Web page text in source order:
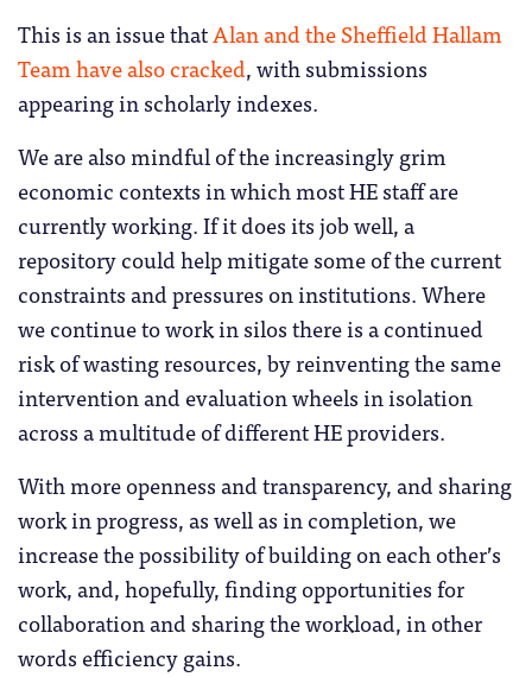
This is an issue thatAlan and the Sheffield Hallam
Team have also cracked, with submissions
appearing in scholarly indexes.
We are also mindful of the increasingly grim
economic contexts in which most HE staff are
currently working. If it does its job well, a
repository could help mitigate some of the current
constraints and pressures on institutions. Where
we continue to work in silos there is a continued
risk of wasting resources, by reinventing the same
intervention and evaluation wheels in isolation
across a multitude of different HE providers.
With more openness and transparency, and sharing
work in progress, as well as in completion, we
increase the possibility of building on each other’s
work, and, hopefully, finding opportunities for
collaboration and sharing the workload, in other
words efficiency gains.